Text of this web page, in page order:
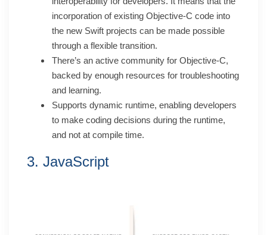
incorporation of existing Objective-C code into
the new Swift projects can be made possible
through a flexible transition.
There’s an active community for Objective-C,
backed by enough resources for troubleshooting
and learning.
Supports dynamic runtime, enabling developers
to make coding decisions during the runtime,
and not at compile time.
3. JavaScript